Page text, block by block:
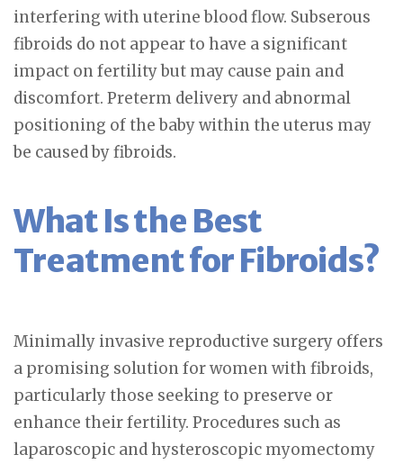
interfering with uterine blood flow. Subserous
fibroids do not appear to have a significant
impact on fertility but may cause pain and
discomfort. Preterm delivery and abnormal
positioning of the baby within the uterus may
be caused by fibroids.
What Is the Best
Treatment for Fibroids?
Minimally invasive reproductive surgery offers
a promising solution for women with fibroids,
particularly those seeking to preserve or
enhance their fertility. Procedures such as
laparoscopic and hysteroscopic myomectomy